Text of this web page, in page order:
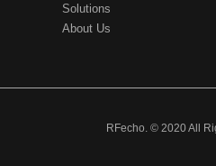
Solutions
About Us
RFecho. © 2020 All